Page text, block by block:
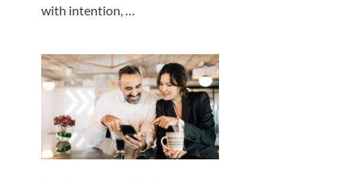
with intention, …